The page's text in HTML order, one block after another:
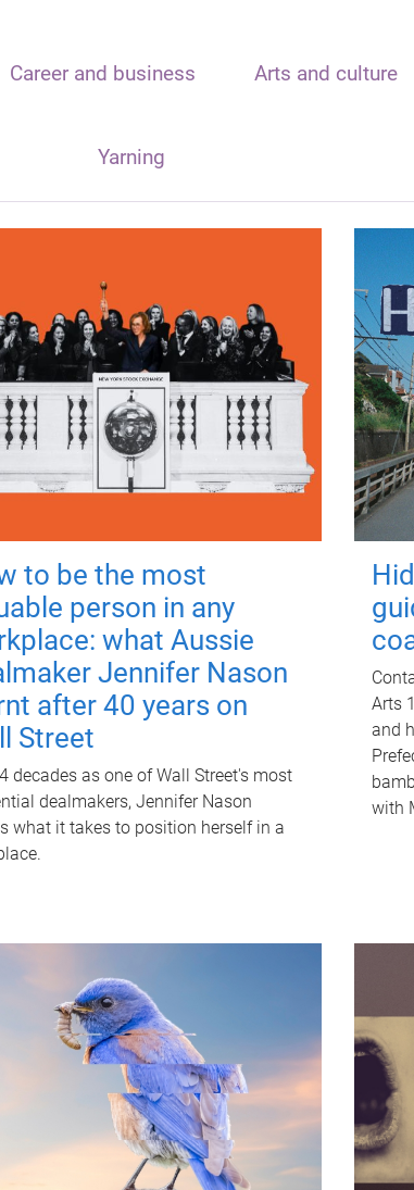
Career and business Arts and culture
Yarning
to be the most
person in any
what Aussie
Jennifer Nason
after 40 years on
Street
decades as one of Wall Street's most
dealmakers, Jennifer Nason
what it takes to position herself in a
Arts
and
with